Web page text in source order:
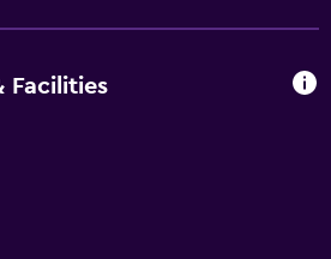
Facilities